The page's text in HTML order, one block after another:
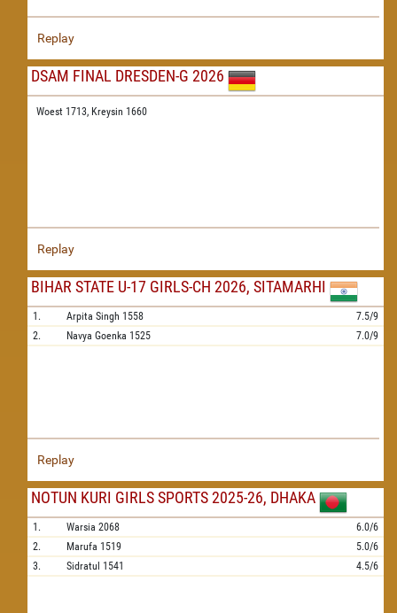
Replay
DSAM FINAL DRESDEN-G 2026
Woest 1713, Kreysin 1660
Replay
BIHAR STATE U-17 GIRLS-CH 2026, SITAMARHI
1. Arpita Singh 1558
7.5/9
2.
Navya Goenka 1525 7.0/9
Replay
NOTUN KURI GIRLS SPORTS 2025-26, DHAKA
1. Warsia 2068
6.0/6
2.
Marufa 1519
5.0/6
3.
Sidratul 1541 4.5/6